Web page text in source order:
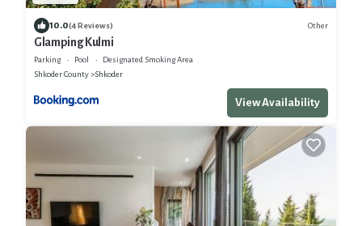
10.0(4 Reviews) Other
Glamping Kulmi
Parking Pool
Designated Smoking Area
Shkoder County
Shkoder
View Availability